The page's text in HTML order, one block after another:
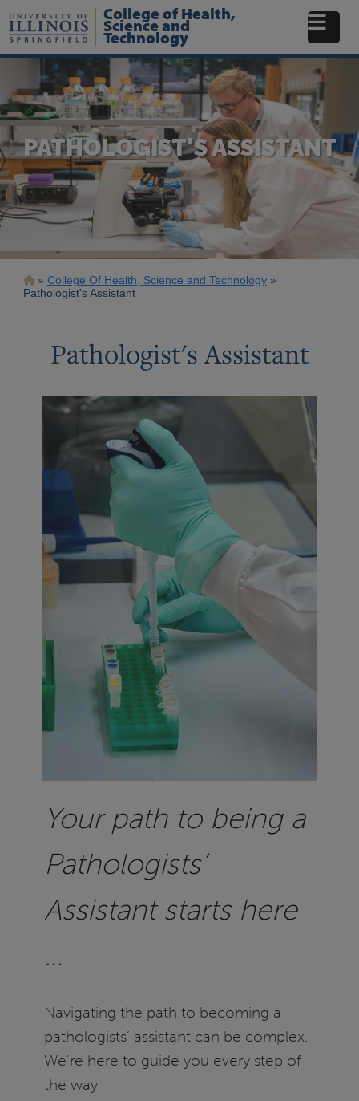
to
main
College of Health,
Science and
Technology
PATHOLOGIST'S ASSISTANT
Breadcrumb
College Of Health, Science and Technology
Pathologist's Assistant
Pathologist's Assistant
Your path to being a
Pathologists’
Assistant starts here
…
Navigating the path to becoming a
pathologists’ assistant can be complex.
We're here to guide you every step of
the way.